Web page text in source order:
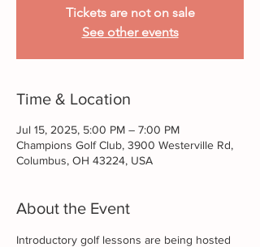
Tickets are not on sale
See other events
Time & Location
Jul 15, 2025, 5:00 PM – 7:00 PM
Champions Golf Club, 3900 Westerville Rd,
Columbus, OH 43224, USA
About the Event
Introductory golf lessons are being hosted